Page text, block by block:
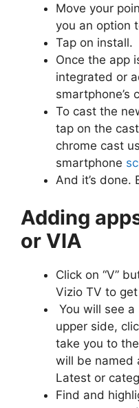
Move your
you an option
Tap on install.
Once the app
integrated or
smartphone’s
To cast the
tap on the
chrome cast
smartphone
And it’s done.
Adding
or VIA
Click on “V”
Vizio TV to
You will see
upper side,
take you to
will be named
Latest or
Find and